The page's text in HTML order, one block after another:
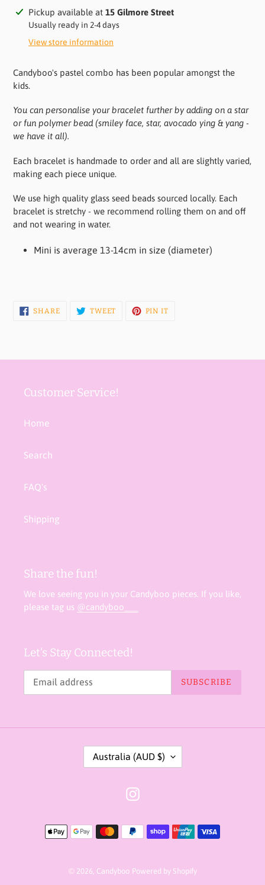
Adding
product
Pickup available at 15 Gilmore Street
Usually ready in 2-4 days
View store information
Candyboo's pastel combo has been popular amongst the
kids.
You can personalise your bracelet further by adding on a star
or fun polymer bead (smiley face, star, avocado ying & yang -
we have it all).
Each bracelet is handmade to order and all are slightly varied,
making each piece unique.
We use high quality glass seed beads sourced locally. Each
bracelet is stretchy - we recommend rolling them on and off
and not wearing in water.
Mini is average 13-14cm in size (diameter)
SHARESHARE TWEETTWEET PIN IT
Customer Service!
Home
Search
FAQ's
Shipping
Share the fun!
We love seeing you in your Candyboo pieces. If you like,
please tag us @candyboo___
Let's Stay Connected!
SUBSCRIBE
O
R
R
Australia (AUD $)
Instagram
Payment
methods
© 2026, Candyboo Powered by Shopify